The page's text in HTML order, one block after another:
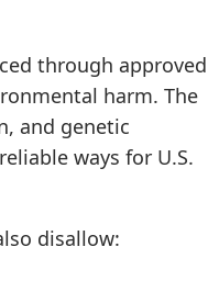
through approved
harm. The
and genetic
ways for U.S.
disallow: